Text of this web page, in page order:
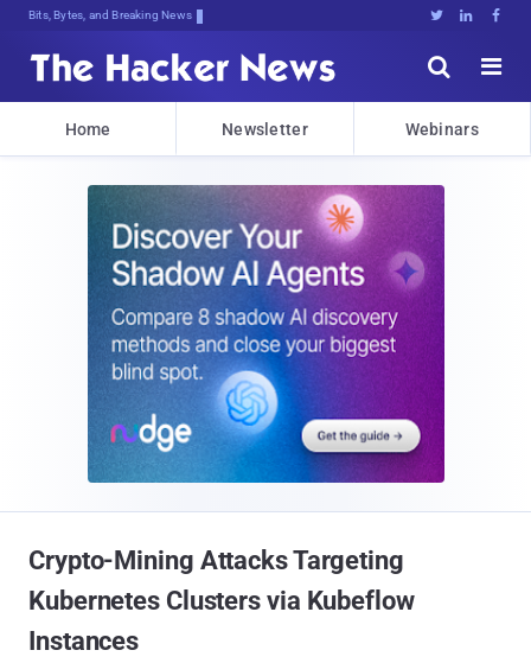
Bits, Bytes, and Breaking News   


Home Newsletter Webinars
Crypto-Mining Attacks Targeting
Kubernetes Clusters via Kubeflow
Instances